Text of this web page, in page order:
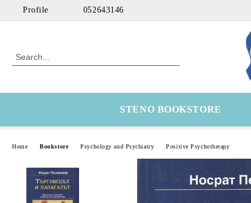
Profile 052643146
STENO BOOKSTORE
Home Bookstore Psychology and Psychiatry Positive Psychotherapy